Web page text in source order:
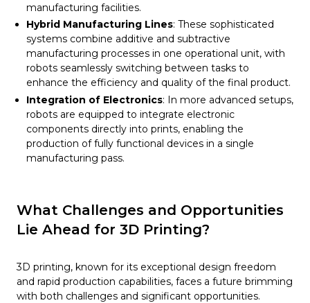
manufacturing facilities.
Hybrid Manufacturing Lines: These sophisticated
systems combine additive and subtractive
manufacturing processes in one operational unit, with
robots seamlessly switching between tasks to
enhance the efficiency and quality of the final product.
Integration of Electronics: In more advanced setups,
robots are equipped to integrate electronic
components directly into prints, enabling the
production of fully functional devices in a single
manufacturing pass.
What Challenges and Opportunities
Lie Ahead for 3D Printing?
3D printing, known for its exceptional design freedom
and rapid production capabilities, faces a future brimming
with both challenges and significant opportunities.